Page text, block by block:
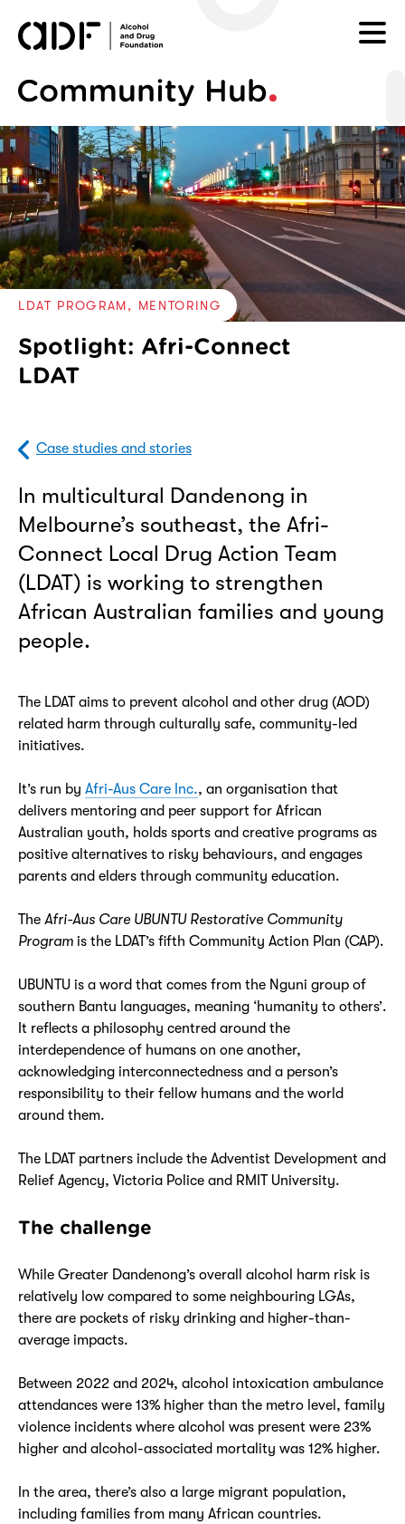
Spotlight: Afri-Connect
LDAT
Tagged with categories:
LDAT PROGRAM MENTORING
Case studies and stories
In multicultural Dandenong in
Melbourne’s southeast, the Afri-
Connect Local Drug Action Team
(LDAT) is working to strengthen
African Australian families and young
people.
The LDAT aims to prevent alcohol and other drug (AOD)
related harm through culturally safe, community-led
initiatives.
It’s run by Afri-Aus Care Inc., an organisation that
delivers mentoring and peer support for African
Australian youth, holds sports and creative programs as
positive alternatives to risky behaviours, and engages
parents and elders through community education.
The Afri-Aus Care UBUNTU Restorative Community
Program is the LDAT’s fifth Community Action Plan (CAP).
UBUNTU is a word that comes from the Nguni group of
southern Bantu languages, meaning ‘humanity to others’.
It reflects a philosophy centred around the
interdependence of humans on one another,
acknowledging interconnectedness and a person’s
responsibility to their fellow humans and the world
around them.
The LDAT partners include the Adventist Development and
Relief Agency, Victoria Police and RMIT University.
The challenge
While Greater Dandenong’s overall alcohol harm risk is
relatively low compared to some neighbouring LGAs,
there are pockets of risky drinking and higher-than-
average impacts.
Between 2022 and 2024, alcohol intoxication ambulance
attendances were 13% higher than the metro level, family
violence incidents where alcohol was present were 23%
higher and alcohol-associated mortality was 12% higher.
In the area, there’s also a large migrant population,
including families from many African countries.